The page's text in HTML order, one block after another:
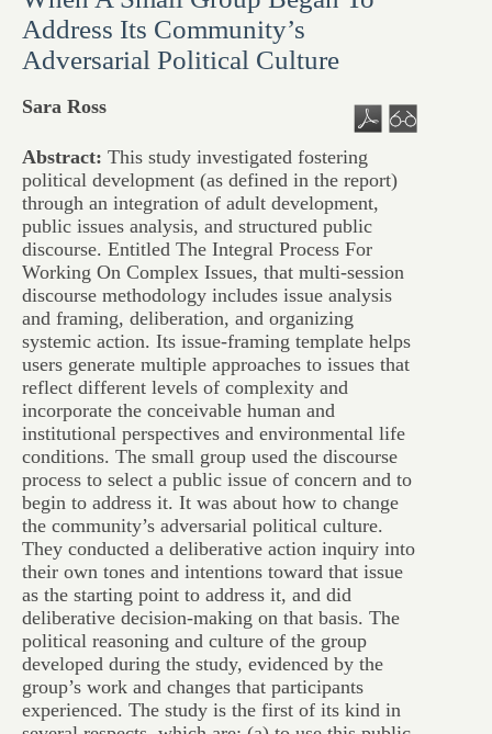
Address Its Community’s
Adversarial Political Culture
Sara Ross
Abstract: This study investigated fostering
political development (as defined in the report)
through an integration of adult development,
public issues analysis, and structured public
discourse. Entitled The Integral Process For
Working On Complex Issues, that multi-session
discourse methodology includes issue analysis
and framing, deliberation, and organizing
systemic action. Its issue-framing template helps
users generate multiple approaches to issues that
reflect different levels of complexity and
incorporate the conceivable human and
institutional perspectives and environmental life
conditions. The small group used the discourse
process to select a public issue of concern and to
begin to address it. It was about how to change
the community’s adversarial political culture.
They conducted a deliberative action inquiry into
their own tones and intentions toward that issue
as the starting point to address it, and did
deliberative decision-making on that basis. The
political reasoning and culture of the group
developed during the study, evidenced by the
group’s work and changes that participants
experienced. The study is the first of its kind in